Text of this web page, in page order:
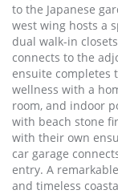
to the Japanese
west wing hosts a
dual walk-in
connects to the
ensuite completes
wellness with a
room, and indoor
with beach stone
with their own
car garage
entry. A
and timeless